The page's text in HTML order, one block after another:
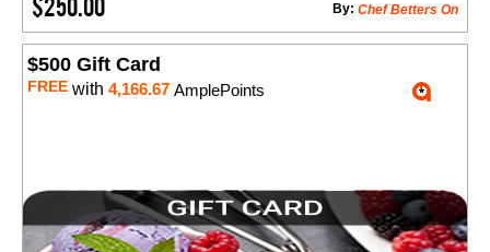
$250.00 Chef Betters On
By:
$500 Gift Card
FREE with 4,166.67 AmplePoints